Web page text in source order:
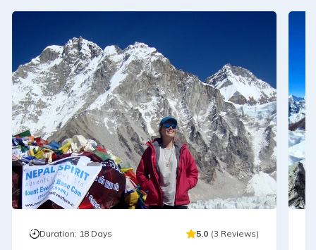
Duration: 18 Days 5.0 (3 Reviews)